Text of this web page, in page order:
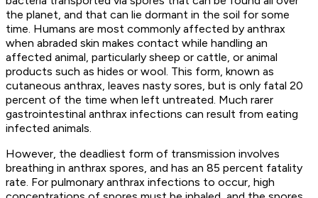
the planet, and that can lie dormant in the soil for some
time. Humans are most commonly affected by anthrax
when abraded skin makes contact while handling an
affected animal, particularly sheep or cattle, or animal
products such as hides or wool. This form, known as
cutaneous anthrax, leaves nasty sores, but is only fatal 20
percent of the time when left untreated. Much rarer
gastrointestinal anthrax infections can result from eating
infected animals.
However, the deadliest form of transmission involves
breathing in anthrax spores, and has an 85 percent fatality
rate. For pulmonary anthrax infections to occur, high